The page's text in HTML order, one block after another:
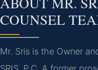
COUNSEL
Mr. Sris is the Owner